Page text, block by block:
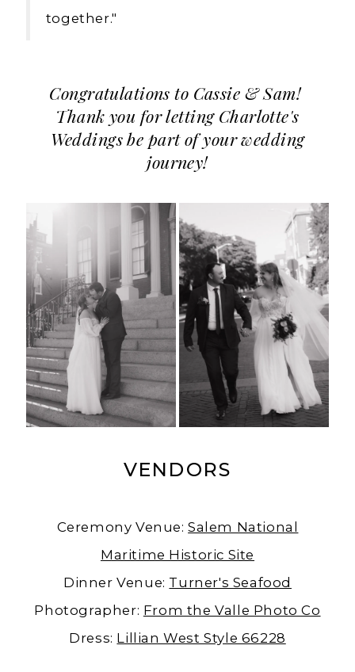
together."
Congratulations to Cassie & Sam!
Thank you for letting Charlotte's
Weddings be part of your wedding
journey!
VENDORS
Ceremony Venue:Salem National
Maritime Historic Site
Dinner Venue: Turner's Seafood
Photographer: From the Valle Photo Co
Dress: Lillian West Style 66228